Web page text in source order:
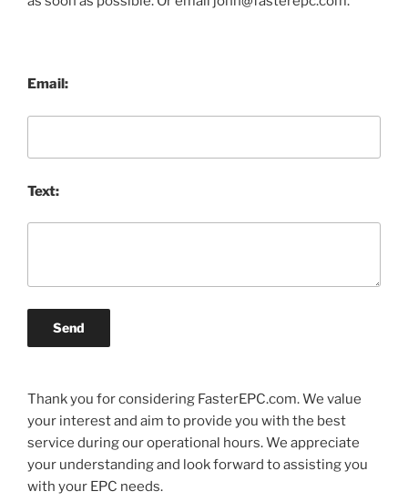
Email:
Text:
Send
Thank you for considering FasterEPC.com. We value
your interest and aim to provide you with the best
service during our operational hours. We appreciate
your understanding and look forward to assisting you
with your EPC needs.